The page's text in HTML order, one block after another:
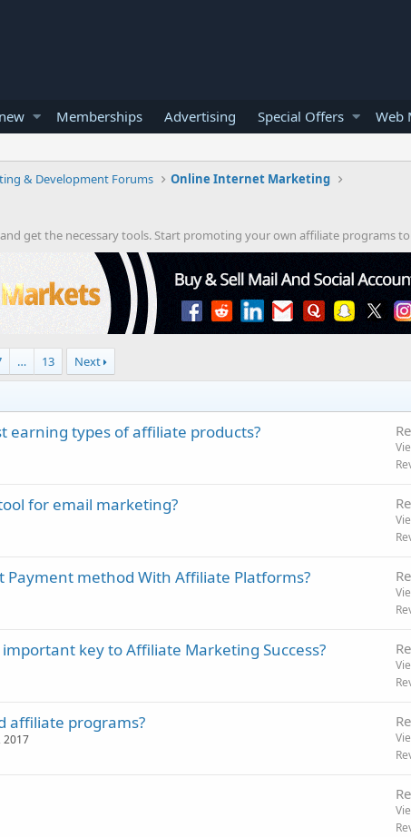
Memberships Advertising Special Offers Web
& Development Forums Online Internet Marketing
get the necessary tools. Start promoting your own affiliate programs
… 13 Next
earning types of affiliate products?
for email marketing?
Payment method With Affiliate Platforms?
key to Affiliate Marketing Success?
affiliate programs?
2017